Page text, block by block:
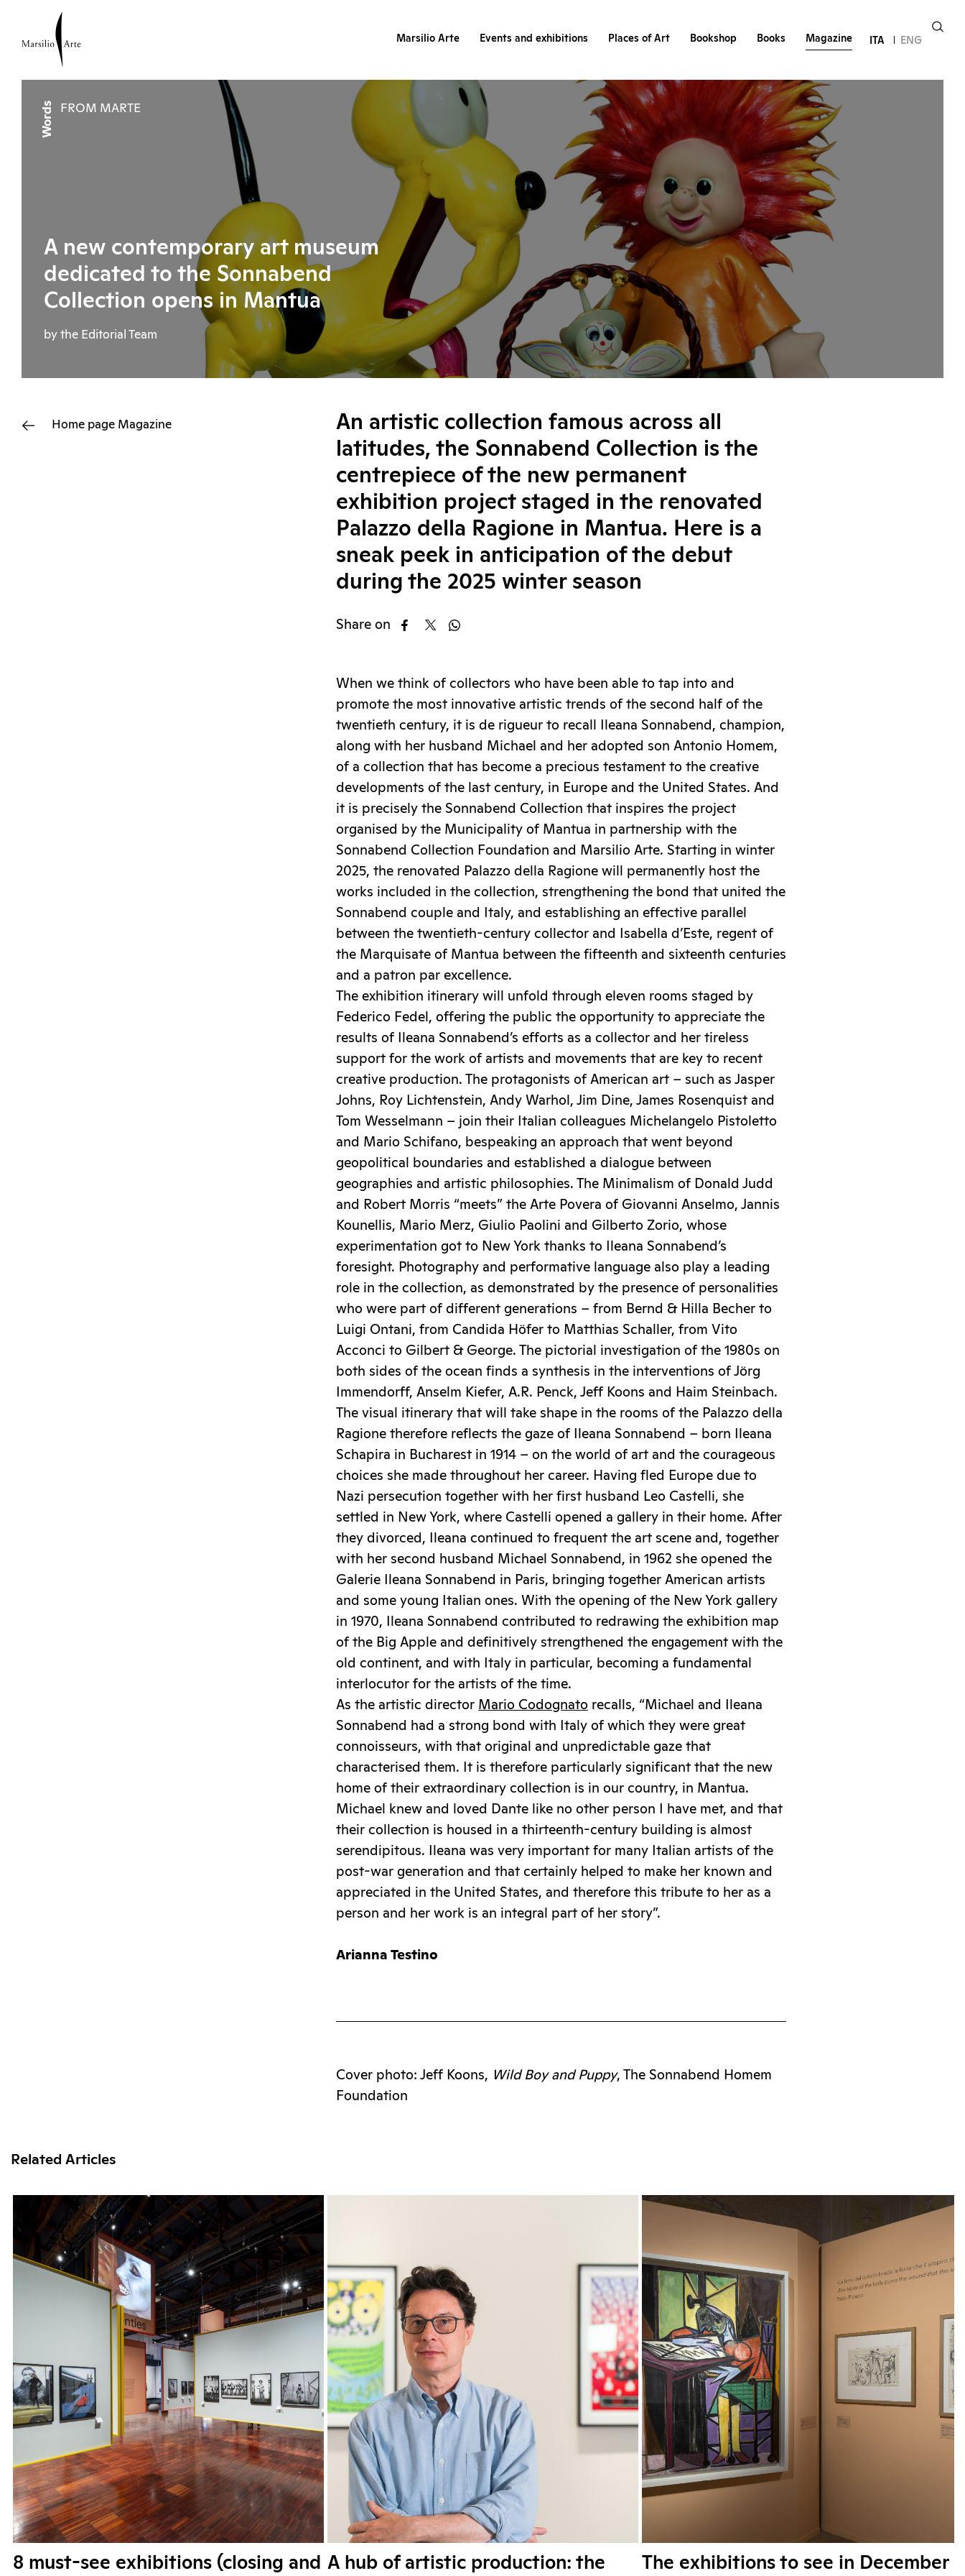
Marsilio Arte Events and exhibitions Places of Art Bookshop Books Magazine ITA ENG
Words FROM MARTE
A new contemporary art museum
dedicated to the Sonnabend
Collection opens in Mantua
by the Editorial Team
Home page Magazine
An artistic collection famous across all
latitudes, the Sonnabend Collection is the
centrepiece of the new permanent
exhibition project staged in the renovated
Palazzo della Ragione in Mantua. Here is a
sneak peek in anticipation of the debut
during the 2025 winter season
Share on
When we think of collectors who have been able to tap into and
promote the most innovative artistic trends of the second half of the
twentieth century, it is de rigueur to recall Ileana Sonnabend, champion,
along with her husband Michael and her adopted son Antonio Homem,
of a collection that has become a precious testament to the creative
developments of the last century, in Europe and the United States. And
it is precisely the Sonnabend Collection that inspires the project
organised by the Municipality of Mantua in partnership with the
Sonnabend Collection Foundation and Marsilio Arte. Starting in winter
2025, the renovated Palazzo della Ragione will permanently host the
works included in the collection, strengthening the bond that united the
Sonnabend couple and Italy, and establishing an effective parallel
between the twentieth-century collector and Isabella d’Este, regent of
the Marquisate of Mantua between the fifteenth and sixteenth centuries
and a patron par excellence.
The exhibition itinerary will unfold through eleven rooms staged by
Federico Fedel, offering the public the opportunity to appreciate the
results of Ileana Sonnabend’s efforts as a collector and her tireless
support for the work of artists and movements that are key to recent
creative production. The protagonists of American art – such as Jasper
Johns, Roy Lichtenstein, Andy Warhol, Jim Dine, James Rosenquist and
Tom Wesselmann – join their Italian colleagues Michelangelo Pistoletto
and Mario Schifano, bespeaking an approach that went beyond
geopolitical boundaries and established a dialogue between
geographies and artistic philosophies. The Minimalism of Donald Judd
and Robert Morris “meets” the Arte Povera of Giovanni Anselmo, Jannis
Kounellis, Mario Merz, Giulio Paolini and Gilberto Zorio, whose
experimentation got to New York thanks to Ileana Sonnabend’s
foresight. Photography and performative language also play a leading
role in the collection, as demonstrated by the presence of personalities
who were part of different generations – from Bernd & Hilla Becher to
Luigi Ontani, from Candida Höfer to Matthias Schaller, from Vito
Acconci to Gilbert & George. The pictorial investigation of the 1980s on
both sides of the ocean finds a synthesis in the interventions of Jörg
Immendorff, Anselm Kiefer, A.R. Penck, Jeff Koons and Haim Steinbach.
The visual itinerary that will take shape in the rooms of the Palazzo della
Ragione therefore reflects the gaze of Ileana Sonnabend – born Ileana
Schapira in Bucharest in 1914 – on the world of art and the courageous
choices she made throughout her career. Having fled Europe due to
Nazi persecution together with her first husband Leo Castelli, she
settled in New York, where Castelli opened a gallery in their home. After
they divorced, Ileana continued to frequent the art scene and, together
with her second husband Michael Sonnabend, in 1962 she opened the
Galerie Ileana Sonnabend in Paris, bringing together American artists
and some young Italian ones. With the opening of the New York gallery
in 1970, Ileana Sonnabend contributed to redrawing the exhibition map
of the Big Apple and definitively strengthened the engagement with the
old continent, and with Italy in particular, becoming a fundamental
interlocutor for the artists of the time.
As the artistic director Mario Codognato recalls, “Michael and Ileana
Sonnabend had a strong bond with Italy of which they were great
connoisseurs, with that original and unpredictable gaze that
characterised them. It is therefore particularly significant that the new
home of their extraordinary collection is in our country, in Mantua.
Michael knew and loved Dante like no other person I have met, and that
their collection is housed in a thirteenth-century building is almost
serendipitous. Ileana was very important for many Italian artists of the
post-war generation and that certainly helped to make her known and
appreciated in the United States, and therefore this tribute to her as a
person and her work is an integral part of her story”.
Arianna Testino
Cover photo: Jeff Koons, Wild Boy and Puppy, The Sonnabend Homem
Foundation
Related Articles
8 must-see exhibitions (closing and A hub of artistic production: the The exhibitions to see in December